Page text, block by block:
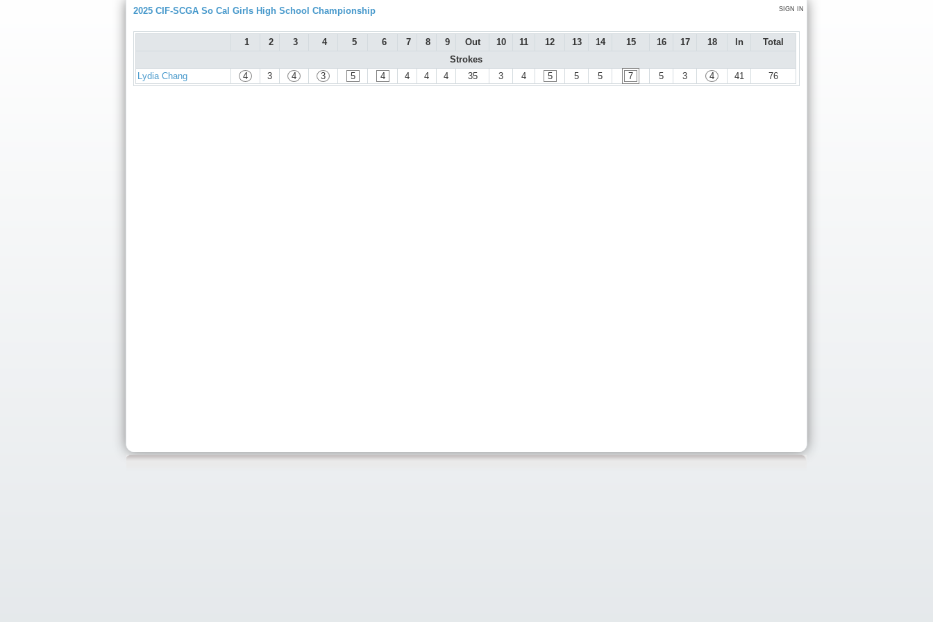
SIGN IN
2025 CIF-SCGA So Cal Girls High School Championship
1 2 3 4 5 6 7 8 9 Out 10 11 12 13 14 15 16 17 18 In
Total
Strokes
Lydia Chang
4 3 4 3 5 4 4 4 4 35 3 4 5 5 5 7 5 3 4 41 76